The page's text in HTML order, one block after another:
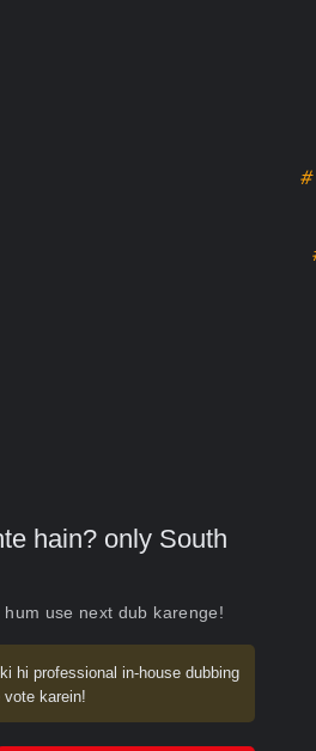
hain? only South
use next dub karenge!
ki hi professional in-house dubbing
karein!
#